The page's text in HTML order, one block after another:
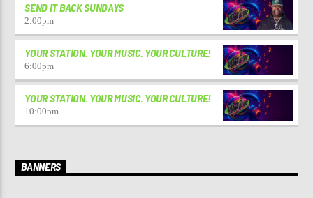
SEND IT BACK SUNDAYS
2:00pm
YOUR STATION. YOUR MUSIC. YOUR CULTURE!
6:00pm
YOUR STATION. YOUR MUSIC. YOUR CULTURE!
10:00pm
BANNERS